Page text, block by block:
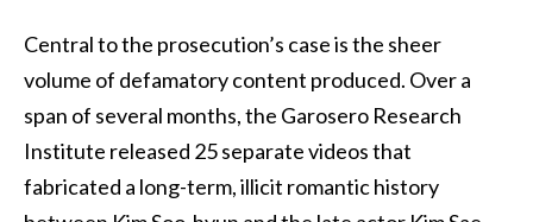
Central to the prosecution’s case is the sheer
volume of defamatory content produced. Over a
span of several months, the Garosero Research
Institute released 25 separate videos that
fabricated a long-term, illicit romantic history